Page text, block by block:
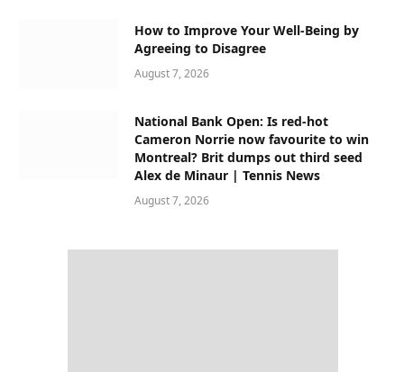
How to Improve Your Well-Being by
Agreeing to Disagree
August 7, 2026
National Bank Open: Is red-hot
Cameron Norrie now favourite to win
Montreal? Brit dumps out third seed
Alex de Minaur | Tennis News
August 7, 2026